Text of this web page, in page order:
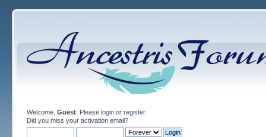
Welcome, Guest. Please loginor register.
Did you miss your activation email?